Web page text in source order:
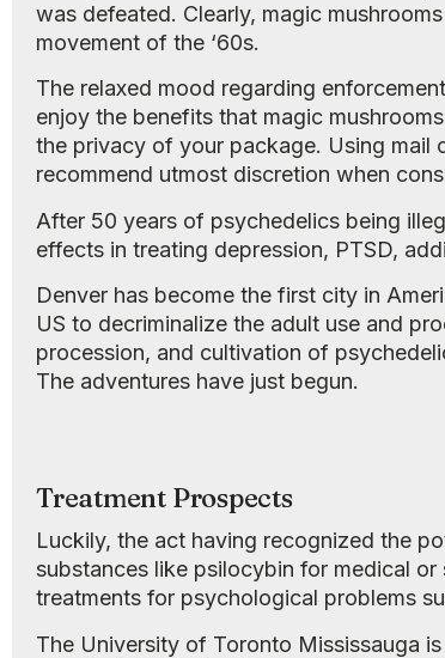
was defeated. Clearly, magic
movement of the ‘60s.
The relaxed mood regarding
enjoy the benefits that magic
the privacy of your package. Using mail
recommend utmost discretion when
After 50 years of psychedelics being
effects in treating depression, PTSD,
Denver has become the first city in
US to decriminalize the adult use and
procession, and cultivation of
The adventures have just begun.
Treatment Prospects
Luckily, the act having recognized the
substances like psilocybin for medical
treatments for psychological problems
The University of Toronto Mississauga